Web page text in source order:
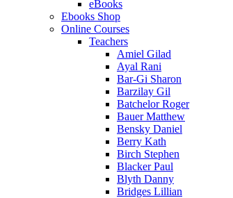
eBooks
Ebooks Shop
Online Courses
Teachers
Amiel Gilad
Ayal Rani
Bar-Gi Sharon
Barzilay Gil
Batchelor Roger
Bauer Matthew
Bensky Daniel
Berry Kath
Birch Stephen
Blacker Paul
Blyth Danny
Bridges Lillian